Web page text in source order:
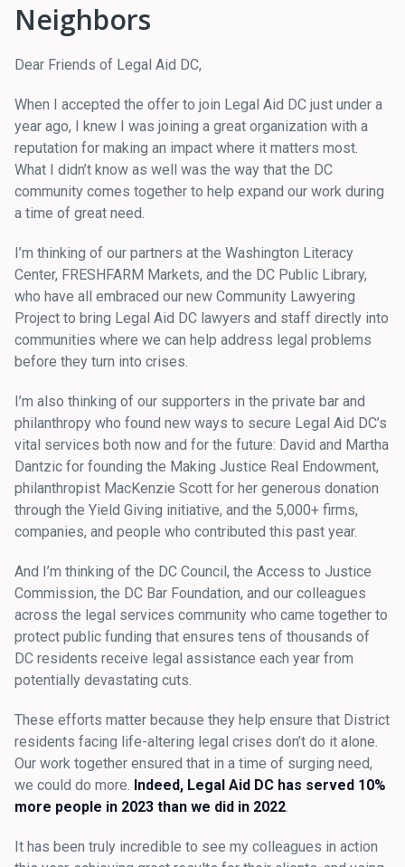
Neighbors
Dear Friends of Legal Aid DC,
When I accepted the offer to join Legal Aid DC just under a
year ago, I knew I was joining a great organization with a
reputation for making an impact where it matters most.
What I didn’t know as well was the way that the DC
community comes together to help expand our work during
a time of great need.
I’m thinking of our partners at the Washington Literacy
Center, FRESHFARM Markets, and the DC Public Library,
who have all embraced our new Community Lawyering
Project to bring Legal Aid DC lawyers and staff directly into
communities where we can help address legal problems
before they turn into crises.
I’m also thinking of our supporters in the private bar and
philanthropy who found new ways to secure Legal Aid DC’s
vital services both now and for the future: David and Martha
Dantzic for founding the Making Justice Real Endowment,
philanthropist MacKenzie Scott for her generous donation
through the Yield Giving initiative, and the 5,000+ firms,
companies, and people who contributed this past year.
And I’m thinking of the DC Council, the Access to Justice
Commission, the DC Bar Foundation, and our colleagues
across the legal services community who came together to
protect public funding that ensures tens of thousands of
DC residents receive legal assistance each year from
potentially devastating cuts.
These efforts matter because they help ensure that District
residents facing life-altering legal crises don’t do it alone.
Our work together ensured that in a time of surging need,
we could do more. Indeed, Legal Aid DC has served 10%
more people in 2023 than we did in 2022.
It has been truly incredible to see my colleagues in action